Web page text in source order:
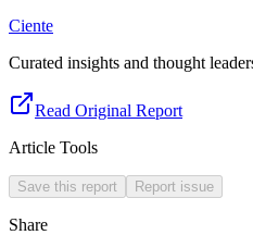
Ciente
Curated insights and thought
Read Original Report
Article Tools
Save this report Report issue
Share